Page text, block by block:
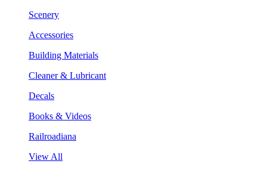
Scenery
Accessories
Building Materials
Cleaner & Lubricant
Decals
Books & Videos
Railroadiana
View All